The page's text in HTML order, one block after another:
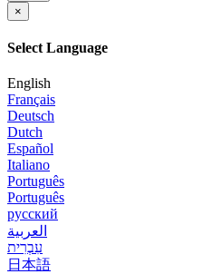
×
Select Language
English
Français
Deutsch
Dutch
Español
Italiano
Português
Português
русский
العربية
עִבְרִית
日本語